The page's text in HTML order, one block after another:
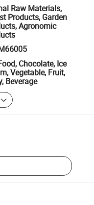
Raw Materials,
Products, Garden
Agronomic
Chocolate, Ice
Vegetable, Fruit,
Beverage